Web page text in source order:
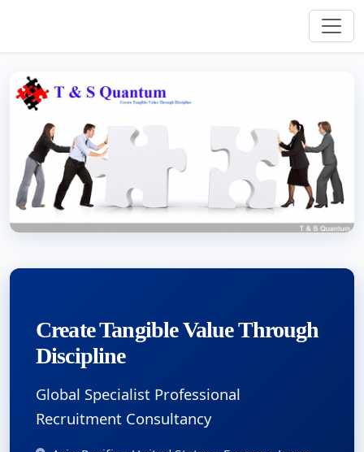
Create Tangible Value Through
Discipline
Global Specialist Professional
Recruitment Consultancy